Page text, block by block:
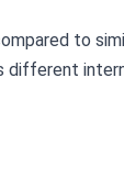
to
different